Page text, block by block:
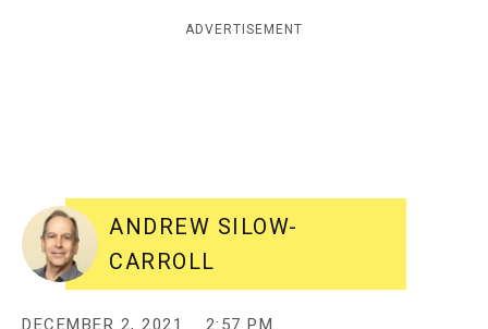
ADVERTISEMENT
ANDREW SILOW-
CARROLL